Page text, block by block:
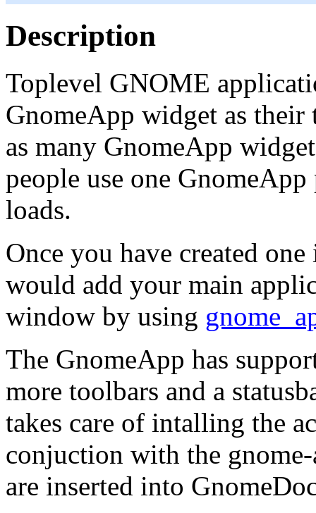
Description
Toplevel GNOME
GnomeApp widget as their
as many GnomeApp
people use one
loads.
Once you have created
would add your main
window by using
The GnomeApp has
more toolbars and a
takes care of intalling the
conjuction with the
are inserted into